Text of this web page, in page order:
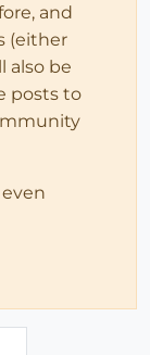
and
(either
also be
posts to